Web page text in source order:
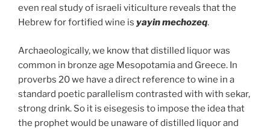
even real study of israeli viticulture reveals that the
Hebrew for fortified wine is yayin mechozeq.
Archaeologically, we know that distilled liquor was
common in bronze age Mesopotamia and Greece. In
proverbs 20 we have a direct reference to wine in a
standard poetic parallelism contrasted with with sekar,
strong drink. So it is eisegesis to impose the idea that
the prophet would be unaware of distilled liquor and